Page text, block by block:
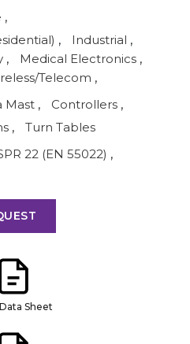
,
, Industrial ,
, Medical Electronics ,
Telecom ,
Mast , Controllers ,
,
Turn Tables
22 (EN 55022) ,
Sheet